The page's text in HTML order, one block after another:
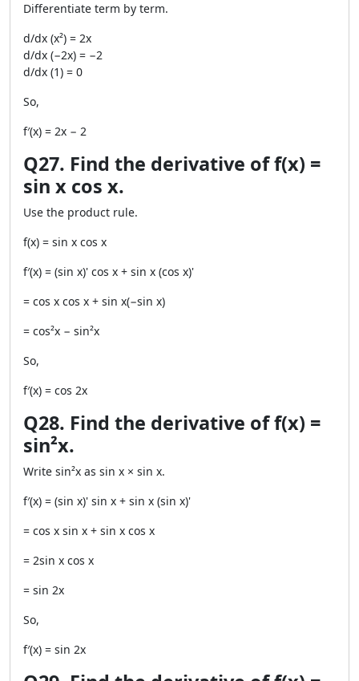
Differentiate term by term.
d/dx (x²) = 2x
d/dx (−2x) = −2
d/dx (1) = 0
So,
f′(x) = 2x − 2
Q27. Find the derivative of f(x) =
sin x cos x.
Use the product rule.
f(x) = sin x cos x
f′(x) = (sin x)' cos x + sin x (cos x)'
= cos x cos x + sin x(−sin x)
= cos²x − sin²x
So,
f′(x) = cos 2x
Q28. Find the derivative of f(x) =
sin²x.
Write sin²x as sin x × sin x.
f′(x) = (sin x)' sin x + sin x (sin x)'
= cos x sin x + sin x cos x
= 2sin x cos x
= sin 2x
So,
f′(x) = sin 2x